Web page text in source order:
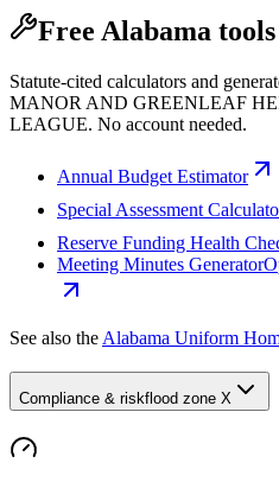
Free Alabama tools
Statute-cited calculators and
MANOR AND GREENLEAF
LEAGUE. No account needed.
Annual Budget Estimator
Special Assessment
Reserve Funding Health
Meeting Minutes Generator
See also the Alabama Uniform
Compliance & riskflood zone X